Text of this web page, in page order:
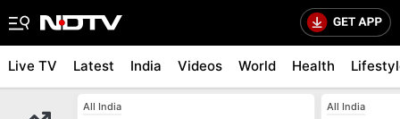
Live TV Latest India Videos World Health
All India All India